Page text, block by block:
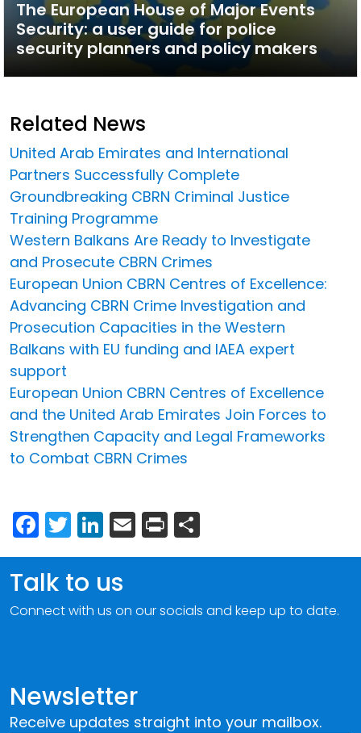
The European House of Major Events
Security: a user guide for police
security planners and policy makers
Related News
United Arab Emirates and International
Partners Successfully Complete
Groundbreaking CBRN Criminal Justice
Training Programme
Western Balkans Are Ready to Investigate
and Prosecute CBRN Crimes
European Union CBRN Centres of Excellence:
Advancing CBRN Crime Investigation and
Prosecution Capacities in the Western
Balkans with EU funding and IAEA expert
support
European Union CBRN Centres of Excellence
and the United Arab Emirates Join Forces to
Strengthen Capacity and Legal Frameworks
to Combat CBRN Crimes
Facebook
Twitter
LinkedIn
Email
Print
Newsletter
Receive updates straight into your mailbox.
Talk to us
Connect with us on our socials and keep up to date.